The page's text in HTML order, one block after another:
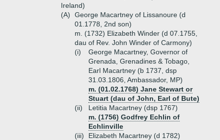
Ireland)
(A)
George Macartney of Lissanoure (d
01.1778, 2nd son)
m. (1732) Elizabeth Winder (d 07.1755,
dau of Rev. John Winder of Carmony)
(i)
George Macartney, Governor of
Grenada, Grenadines & Tobago,
Earl Macartney (b 1737, dsp
31.03.1806, Ambassador, MP)
m. (01.02.1768) Jane Stewart or
Stuart (dau of John, Earl of Bute)
(ii)
Letitia Macartney (dsp 1767)
m. (1756) Godfrey Echlin of
Echlinville
(iii)
Elizabeth Macartney (d 1782)